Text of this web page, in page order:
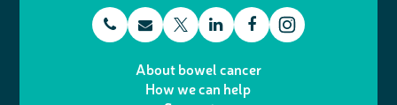
t E
a
w
L
n
F
About bowel cancer
How we can help